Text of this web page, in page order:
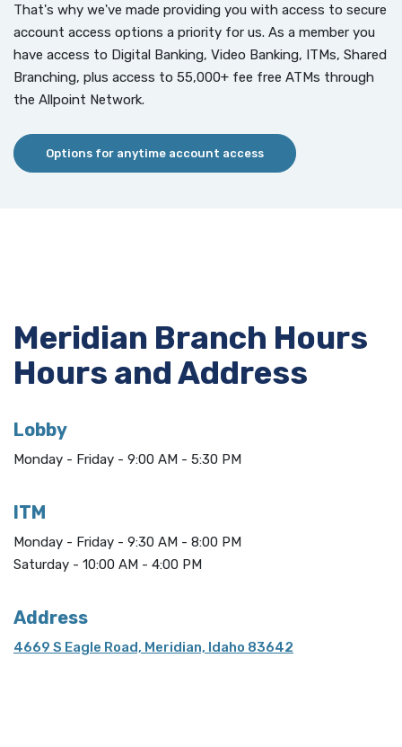
That's why we've made providing you with access to secure
account access options a priority for us. As a member you
have access to Digital Banking, Video Banking, ITMs, Shared
Branching, plus access to 55,000+ fee free ATMs through
the Allpoint Network.
Options for anytime account access
Meridian Branch Hours
Hours and Address
Lobby
Monday - Friday - 9:00 AM - 5:30 PM
ITM
Monday - Friday - 9:30 AM - 8:00 PM
Saturday - 10:00 AM - 4:00 PM
Address
4669 S Eagle Road, Meridian, Idaho 83642